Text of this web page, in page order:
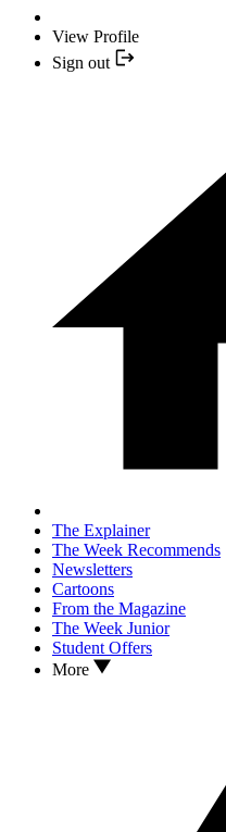
View Profile
Sign out
The Explainer
The Week Recommends
Newsletters
Cartoons
From the Magazine
The Week Junior
Student Offers
More